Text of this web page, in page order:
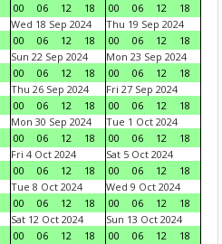
00
06 12 18
00
06 12
18
Wed 18 Sep 2024
00
06 12 18
Thu 19 Sep 2024
00
06 12
18
Sun 22 Sep 2024
00
06 12 18
Mon 23 Sep 2024
00
06 12
18
Thu 26 Sep 2024
00
06 12 18
Fri 27 Sep 2024
00
06 12
18
Mon 30 Sep 2024
00
06 12 18
Tue 1 Oct 2024
00
06 12
18
Fri 4 Oct 2024
00
06 12 18
Sat 5 Oct 2024
00
06 12
18
Tue 8 Oct 2024
00
06 12 18
Wed 9 Oct 2024
00
06 12
18
Sat 12 Oct 2024
00
06 12 18
Sun 13 Oct 2024
00
06 12
18